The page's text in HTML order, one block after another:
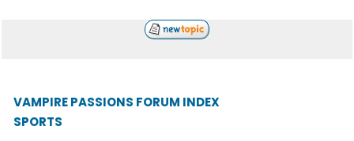
VAMPIRE PASSIONS FORUM INDEX
SPORTS